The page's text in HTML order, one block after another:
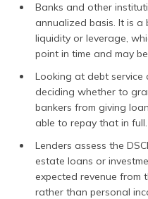
Banks and other
annualized basis. It is
liquidity or leverage,
point in time and may
Looking at debt service
deciding whether to
bankers from giving
able to repay that in full.
Lenders assess the
estate loans or
expected revenue from
rather than personal